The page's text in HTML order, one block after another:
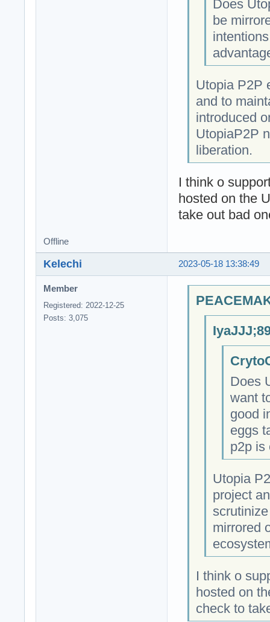
Does
be
Utopia P2P
and to
introduced
UtopiaP2P
liberation.
I think o
hosted on the
take out bad
Offline
2023-05-18 13:38:49
Kelechi
Member
Registered: 2022-12-25
Posts: 3,075
Does
want
good
eggs
p2p is
Utopia
project
mirrored
I think o
hosted on
check to